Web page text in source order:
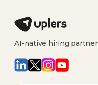
AI-native hiring partner